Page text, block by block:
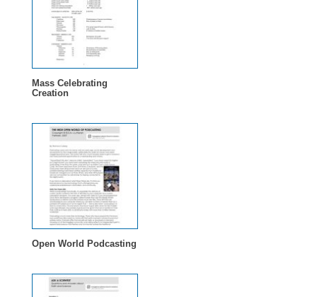
Mass Celebrating
Creation
Open World Podcasting